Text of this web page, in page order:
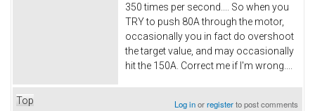
350 times per second.... So when you
TRY to push 80A through the motor,
occasionally you in fact do overshoot
the target value, and may occasionally
hit the 150A. Correct me if I'm wrong....
Top Log inorregisterto post comments